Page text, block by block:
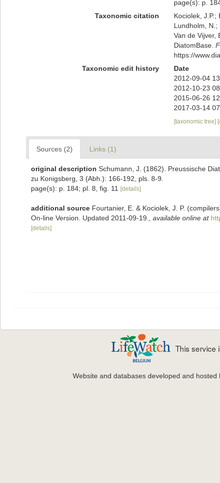
page(s): p.
Taxonomic citation
Kociolek, J.P.;
Lundholm, N.;
Van de Vijver,
DiatomBase.
https://
Taxonomic edit history
Date
2012-09-04
2012-10-23
2015-06-26
2017-03-14
[taxonomic tree]
Sources (2) Links (1)
original description Schumann, J. (1862). Preussische
zu Konigsberg, 3 (Abh.): 166-192, pls. 8-9.
page(s): p. 184; pl. 8, fig. 11
[details]
additional source Fourtanier, E. & Kociolek, J. P.
On-line Version. Updated 2011-09-19.
available online at
[details]
This service
Website and databases developed and hosted